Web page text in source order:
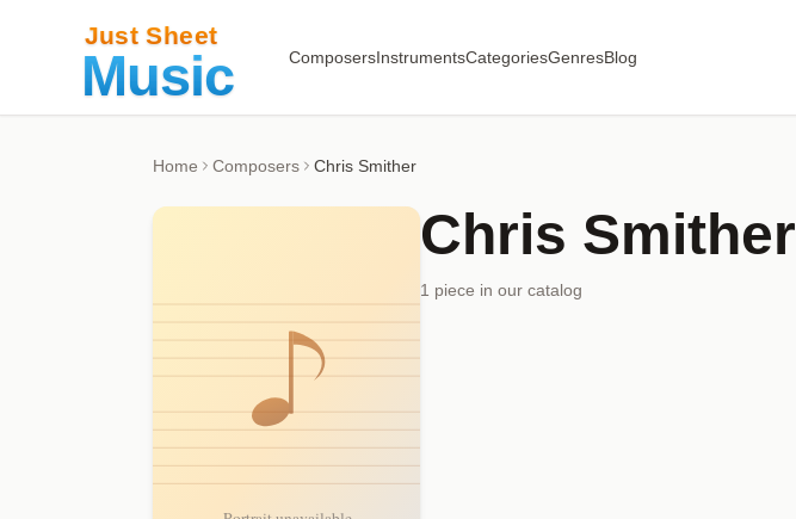
ComposersInstrumentsCategoriesGenresBlog
Home Composers Chris Smither
Chris Smither
1 piece in our catalog